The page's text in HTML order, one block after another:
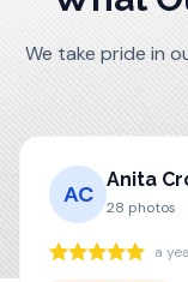
We take pride in
AC
Anita
28 photos
a